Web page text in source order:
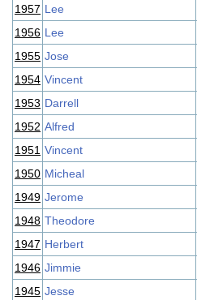
1957 Lee
1956 Lee
1955 Jose
1954 Vincent
1953 Darrell
1952 Alfred
1951 Vincent
1950 Micheal
1949 Jerome
1948 Theodore
1947 Herbert
1946 Jimmie
1945 Jesse